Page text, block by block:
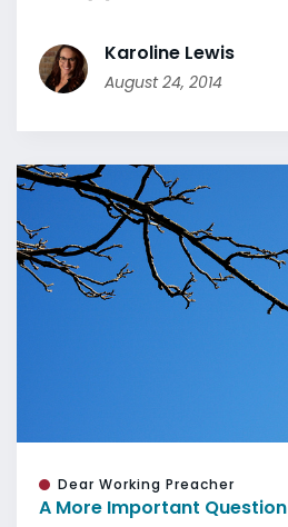
Karoline Lewis
August 24, 2014
Dear Working Preacher
A More Important Question